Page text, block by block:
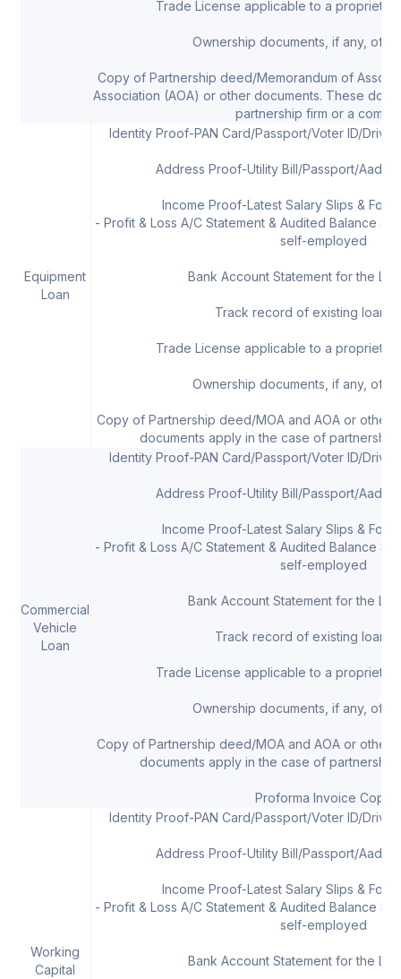
Trade License applicable to a
Ownership documents, if any, of
Copy of Partnership deed/Memorandum of
Association (AOA) or other documents. These
partnership firm or a
Equipment
Loan
Identity Proof-PAN Card/Passport/Voter ID/
Address Proof-Utility Bill/Passport/
Income Proof-Latest Salary Slips &
- Profit & Loss A/C Statement & Audited Balance
self-employed
Bank Account Statement for the
Track record of existing loans,
Trade License applicable to a
Ownership documents, if any, of
Copy of Partnership deed/MOA and AOA or other
documents apply in the case of partnership
Commercial
Vehicle
Loan
Identity Proof-PAN Card/Passport/Voter ID/
Address Proof-Utility Bill/Passport/
Income Proof-Latest Salary Slips &
- Profit & Loss A/C Statement & Audited Balance
self-employed
Bank Account Statement for the
Track record of existing loans,
Trade License applicable to a
Ownership documents, if any, of
Copy of Partnership deed/MOA and AOA or other
documents apply in the case of partnership
Proforma Invoice Copy
Working
Capital
Identity Proof-PAN Card/Passport/Voter ID/
Address Proof-Utility Bill/Passport/
Income Proof-Latest Salary Slips &
- Profit & Loss A/C Statement & Audited Balance
self-employed
Bank Account Statement for the